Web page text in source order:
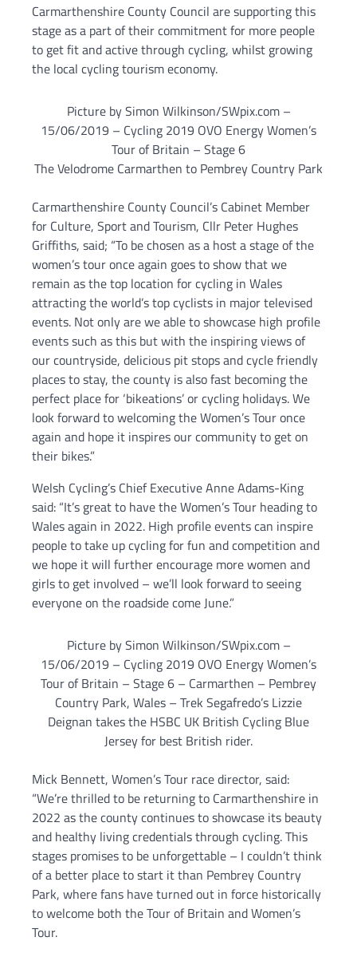
Carmarthenshire County Council are supporting this
stage as a part of their commitment for more people
to get fit and active through cycling, whilst growing
the local cycling tourism economy.
Picture by Simon Wilkinson/SWpix.com –
15/06/2019 – Cycling 2019 OVO Energy Women’s
Tour of Britain – Stage 6
The Velodrome Carmarthen to Pembrey Country Park
Carmarthenshire County Council’s Cabinet Member
for Culture, Sport and Tourism, Cllr Peter Hughes
Griffiths, said; “To be chosen as a host a stage of the
women’s tour once again goes to show that we
remain as the top location for cycling in Wales
attracting the world’s top cyclists in major televised
events. Not only are we able to showcase high profile
events such as this but with the inspiring views of
our countryside, delicious pit stops and cycle friendly
places to stay, the county is also fast becoming the
perfect place for ‘bikeations’ or cycling holidays. We
look forward to welcoming the Women’s Tour once
again and hope it inspires our community to get on
their bikes.”
Welsh Cycling’s Chief Executive Anne Adams-King
said: “It’s great to have the Women’s Tour heading to
Wales again in 2022. High profile events can inspire
people to take up cycling for fun and competition and
we hope it will further encourage more women and
girls to get involved – we’ll look forward to seeing
everyone on the roadside come June.”
Picture by Simon Wilkinson/SWpix.com –
15/06/2019 – Cycling 2019 OVO Energy Women’s
Tour of Britain – Stage 6 – Carmarthen – Pembrey
Country Park, Wales – Trek Segafredo’s Lizzie
Deignan takes the HSBC UK British Cycling Blue
Jersey for best British rider.
Mick Bennett, Women’s Tour race director, said:
“We’re thrilled to be returning to Carmarthenshire in
2022 as the county continues to showcase its beauty
and healthy living credentials through cycling. This
stages promises to be unforgettable – I couldn’t think
of a better place to start it than Pembrey Country
Park, where fans have turned out in force historically
to welcome both the Tour of Britain and Women’s
Tour.